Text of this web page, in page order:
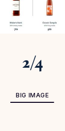
BIG IMAGE
BIG IMAGE ADVANCED
3/4